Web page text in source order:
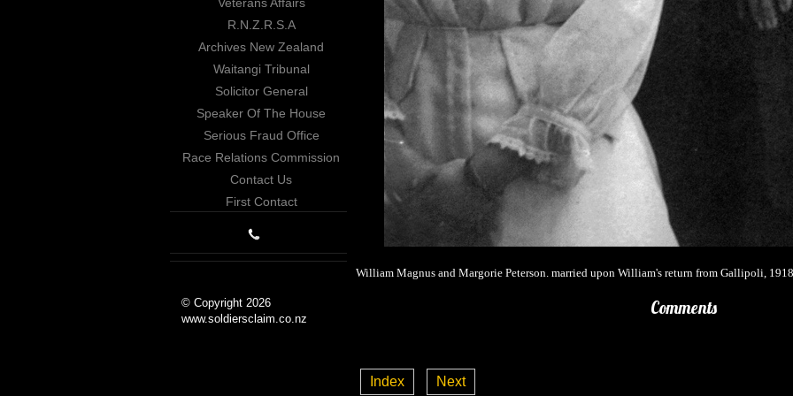
R.N.Z.R.S.A
Archives New Zealand
Waitangi Tribunal
Solicitor General
Speaker Of The House
Serious Fraud Office
Race Relations Commission
Contact Us
First Contact
© Copyright 2026
www.soldiersclaim.co.nz
William Magnus and Margorie Peterson. married upon William's return from Gallipoli,
Comments
Index Next